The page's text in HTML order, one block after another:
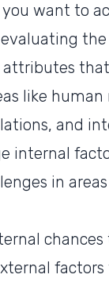
want to
like
and
internal
in